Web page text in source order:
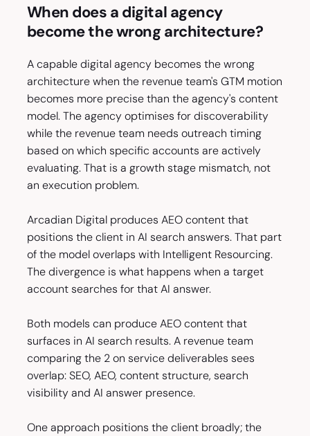
When does a digital agency
become the wrong architecture?
A capable digital agency becomes the wrong
architecture when the revenue team's GTM motion
becomes more precise than the agency's content
model. The agency optimises for discoverability
while the revenue team needs outreach timing
based on which specific accounts are actively
evaluating. That is a growth stage mismatch, not
an execution problem.
Arcadian Digital produces AEO content that
positions the client in AI search answers. That part
of the model overlaps with Intelligent Resourcing.
The divergence is what happens when a target
account searches for that AI answer.
Both models can produce AEO content that
surfaces in AI search results. A revenue team
comparing the 2 on service deliverables sees
overlap: SEO, AEO, content structure, search
visibility and AI answer presence.
One approach positions the client broadly; the